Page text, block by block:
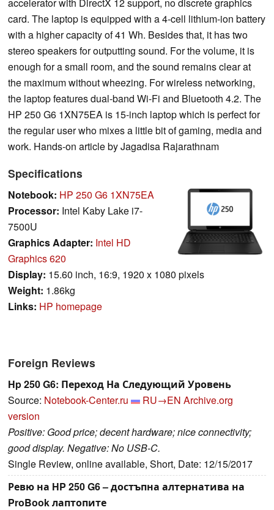
card. The laptop is equipped with a 4-cell lithium-ion battery
with a higher capacity of 41 Wh. Besides that, it has two
stereo speakers for outputting sound. For the volume, it is
enough for a small room, and the sound remains clear at
the maximum without wheezing. For wireless networking,
the laptop features dual-band Wi-Fi and Bluetooth 4.2. The
HP 250 G6 1XN75EA is 15-inch laptop which is perfect for
the regular user who mixes a little bit of gaming, media and
work. Hands-on article by Jagadisa Rajarathnam
Specifications
Notebook: HP 250 G6 1XN75EA
Processor: Intel Kaby Lake i7-
7500U
Graphics Adapter: Intel HD
Graphics 620
Display: 15.60 inch, 16:9, 1920 x 1080 pixels
Weight: 1.86kg
Links: HP homepage
Foreign Reviews
Hp 250 G6: Переход На Следующий Уровень
Source: Notebook-Center.ru RU→EN Archive.org
version
Positive: Good price; decent hardware; nice connectivity;
good display. Negative: No USB-C.
Single Review, online available, Short, Date: 12/15/2017
Ревю на HP 250 G6 – достъпна алтернатива на
ProBook лаптопите